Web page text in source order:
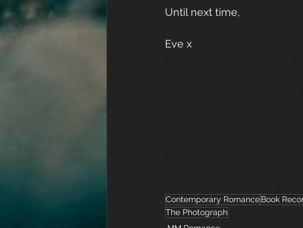
Until next time,
Eve x
Contemporary RomanceBook
The Photograph